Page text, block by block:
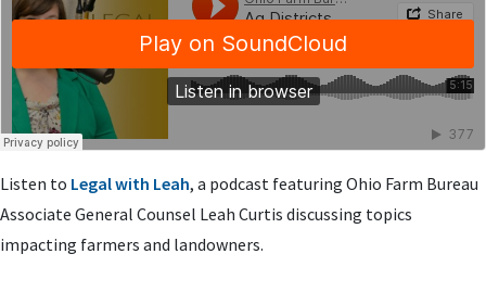
Listen to Legal with Leah, a podcast featuring Ohio Farm Bureau
Associate General Counsel Leah Curtis discussing topics
impacting farmers and landowners.